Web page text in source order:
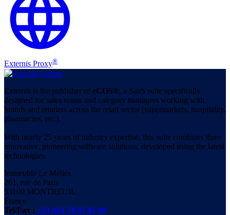
Externis Proxy®
Externis is the publisher of eCOS®, a SaaS suite specifically
designed for sales teams and category managers working with
brands and retailers across the retail sector (supermarkets, hospitality,
pharmacies, etc.).
With nearly 25 years of industry expertise, this suite combines three
innovative, pioneering software solutions, developed using the latest
technologies.
Immeuble Le Méliès
261, rue de Paris
93100 MONTREUIL
France
Tel/Fax : +33 (0)1 79 97 01 00